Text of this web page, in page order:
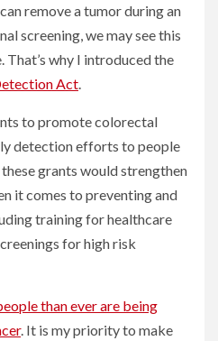
remove a tumor during an
screening, we may see this
why I introduced the
Act
to promote colorectal
detection efforts to people
grants would strengthen
it comes to preventing and
training for healthcare
for high risk
than ever are being
. It is my priority to make